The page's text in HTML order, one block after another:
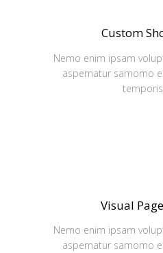
Custom
Nemo enim ipsam
aspernatur samomo
Visual
Nemo enim ipsam
aspernatur samomo